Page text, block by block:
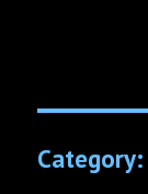
Category: